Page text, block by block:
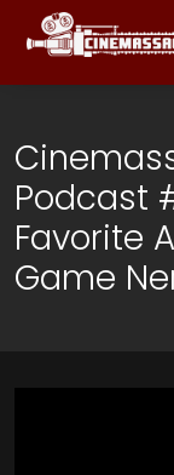
Podcast
Favorite
Game